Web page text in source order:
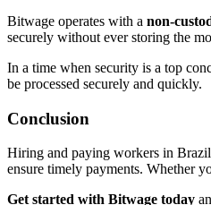
Bitwage operates with a non-
securely without ever storing the
In a time when security is a top
be processed securely and quickly.
Conclusion
Hiring and paying workers in Brazil
ensure timely payments. Whether
Get started with Bitwage today